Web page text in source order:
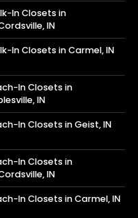
In Closets in
IN
In Closets in Carmel, IN
In Closets in
IN
In Closets in Geist, IN
In Closets in
IN
In Closets in Carmel, IN